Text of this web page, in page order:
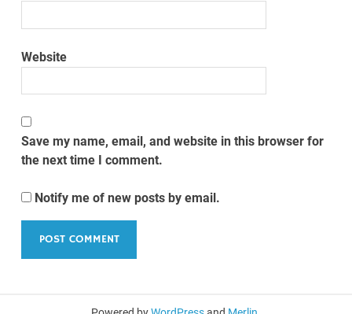
Website
Save my name, email, and website in this browser for
the next time I comment.
Notify me of new posts by email.